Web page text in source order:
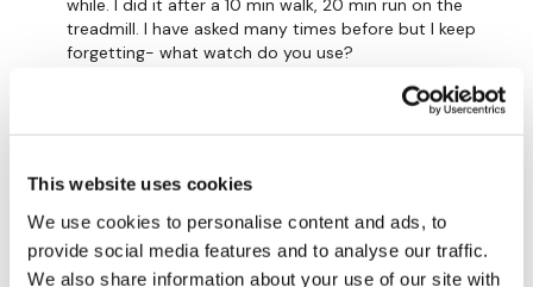
This website uses cookies
We use cookies to personalise content and ads, to
provide social media features and to analyse our traffic.
We also share information about your use of our site with
while. I did it after a 10 min walk, 20 min run on the
treadmill. I have asked many times before but I keep
forgetting- what watch do you use?
2025-10-15 did this one after Aaron’s LSS #25 body
word with myself. My thoughts….” If I’’m going to stop,
who’s going to do it for me?!??? No one!!!! How much
do you want this!!?? Get it done, no stopping!!!” So I